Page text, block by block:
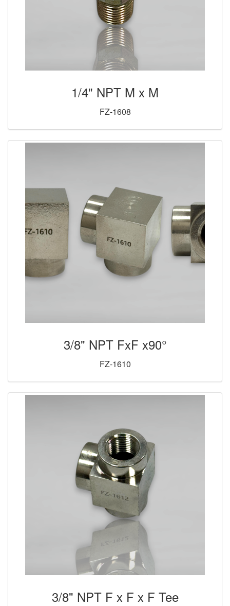
1/4" NPT M x M
FZ-1608
3/8" NPT FxF x90°
FZ-1610
3/8" NPT F x F x F Tee